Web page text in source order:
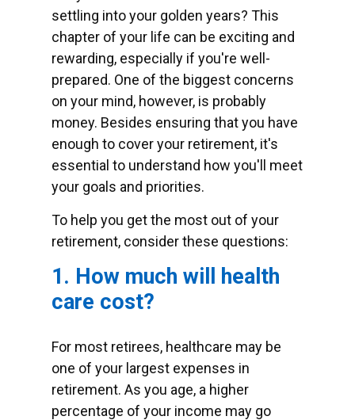
settling into your golden years? This
chapter of your life can be exciting and
rewarding, especially if you're well-
prepared. One of the biggest concerns
on your mind, however, is probably
money. Besides ensuring that you have
enough to cover your retirement, it's
essential to understand how you'll meet
your goals and priorities.
To help you get the most out of your
retirement, consider these questions:
1. How much will health
care cost?
For most retirees, healthcare may be
one of your largest expenses in
retirement. As you age, a higher
percentage of your income may go